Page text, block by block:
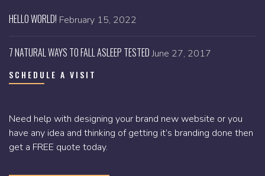
HELLO WORLD! February 15, 2022
7 NATURAL WAYS TO FALL ASLEEP TESTED June 27, 2017
SCHEDULE A VISIT
Need help with designing your brand new website or you
have any idea and thinking of getting it’s branding done then
get a FREE quote today.